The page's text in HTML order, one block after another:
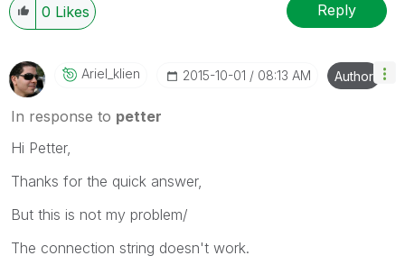
0 Likes Reply
Ariel_klien ‎2015-10-01 08:13 AM Author
In response to petter
Hi Petter,
Thanks for the quick answer,
But this is not my problem/
The connection string doesn't work.